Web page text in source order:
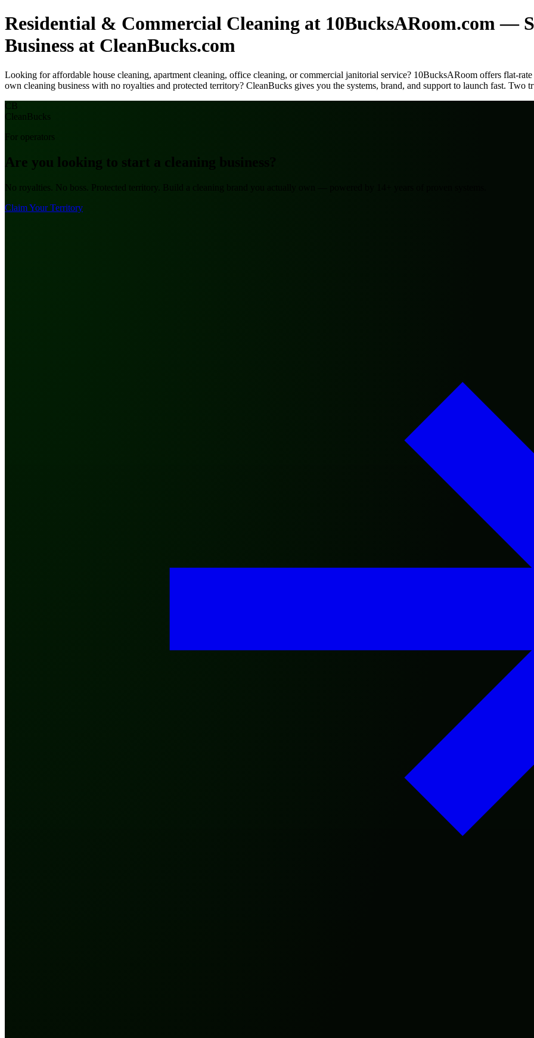
Residential & Commercial Cleaning at 10BucksARoom.com —
Business at CleanBucks.com
Looking for affordable house cleaning, apartment cleaning, office cleaning, or commercial janitorial service? 10BucksARoom offers flat-
own cleaning business with no royalties and protected territory? CleanBucks gives you the systems, brand, and support to launch fast. Two
CB
CleanBucks
For operators
Are you looking to start a cleaning business?
No royalties. No boss. Protected territory. Build a cleaning brand you actually own — powered by 14+ years of proven systems.
Claim Your Territory